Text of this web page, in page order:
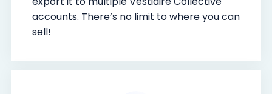
accounts. There’s no limit to where you can
sell!